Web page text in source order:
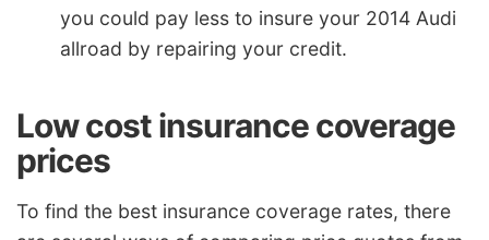
you could pay less to insure your 2014 Audi
allroad by repairing your credit.
Low cost insurance coverage
prices
To find the best insurance coverage rates, there